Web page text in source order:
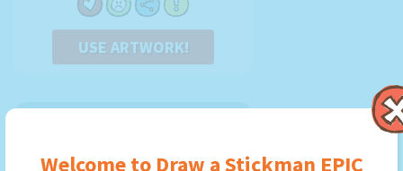
Welcome to Draw a Stickman EPIC
USE ARTWORK!